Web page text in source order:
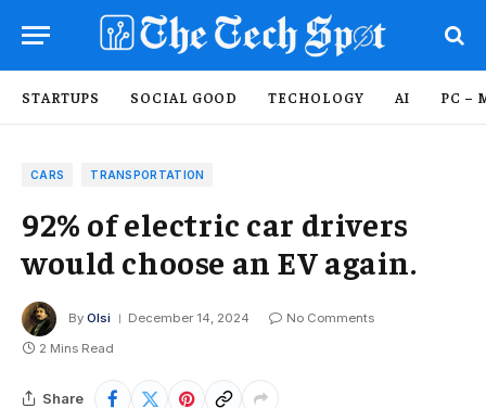
STARTUPS SOCIAL GOOD TECHOLOGY AI PC –
CARS TRANSPORTATION
92% of electric car drivers
would choose an EV again.
By Olsi December 14, 2024
No Comments
2 Mins Read
Share